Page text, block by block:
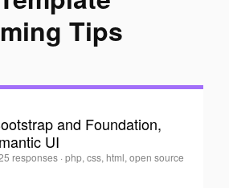
Tips
and Foundation,
UI
responses ·php, css, html, open source